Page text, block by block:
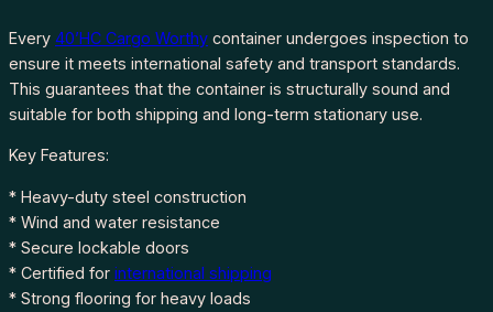
Every 40’HC Cargo Worthy container undergoes inspection to
ensure it meets international safety and transport standards.
This guarantees that the container is structurally sound and
suitable for both shipping and long-term stationary use.
Key Features:
* Heavy-duty steel construction
* Wind and water resistance
* Secure lockable doors
* Certified for international shipping
* Strong flooring for heavy loads